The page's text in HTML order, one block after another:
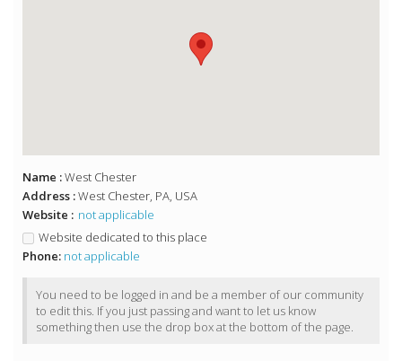
Name :West Chester
Address :West Chester, PA, USA
Website : not applicable
Website dedicated to this place
Phone: not applicable
You need to be logged in and be a member of our community
to edit this. If you just passing and want to let us know
something then use the drop box at the bottom of the page.